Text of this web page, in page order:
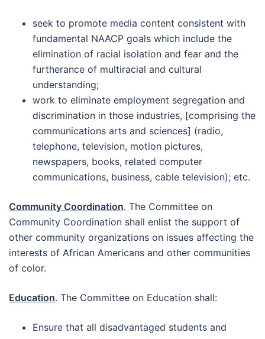
seek to promote media content consistent with
fundamental NAACP goals which include the
elimination of racial isolation and fear and the
furtherance of multiracial and cultural
understanding;
work to eliminate employment segregation and
discrimination in those industries, [comprising the
communications arts and sciences] (radio,
telephone, television, motion pictures,
newspapers, books, related computer
communications, business, cable television); etc.
Community Coordination. The Committee on
Community Coordination shall enlist the support of
other community organizations on issues affecting the
interests of African Americans and other communities
of color.
Education. The Committee on Education shall:
Ensure that all disadvantaged students and